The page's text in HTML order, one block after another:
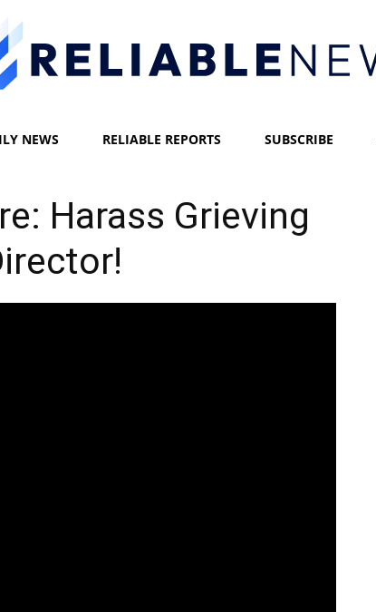
NEWS RELIABLE REPORTS SUBSCRIBE
Harass Grieving